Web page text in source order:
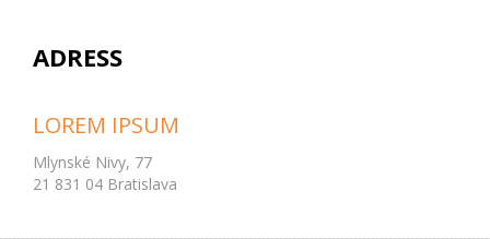
ADRESS
LOREM IPSUM
Mlynské Nivy, 77
21 831 04 Bratislava